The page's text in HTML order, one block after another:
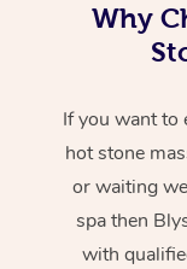
Why
If you want to
hot stone
or waiting
spa then
with